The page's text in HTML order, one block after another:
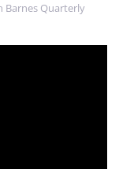
Barnes Quarterly